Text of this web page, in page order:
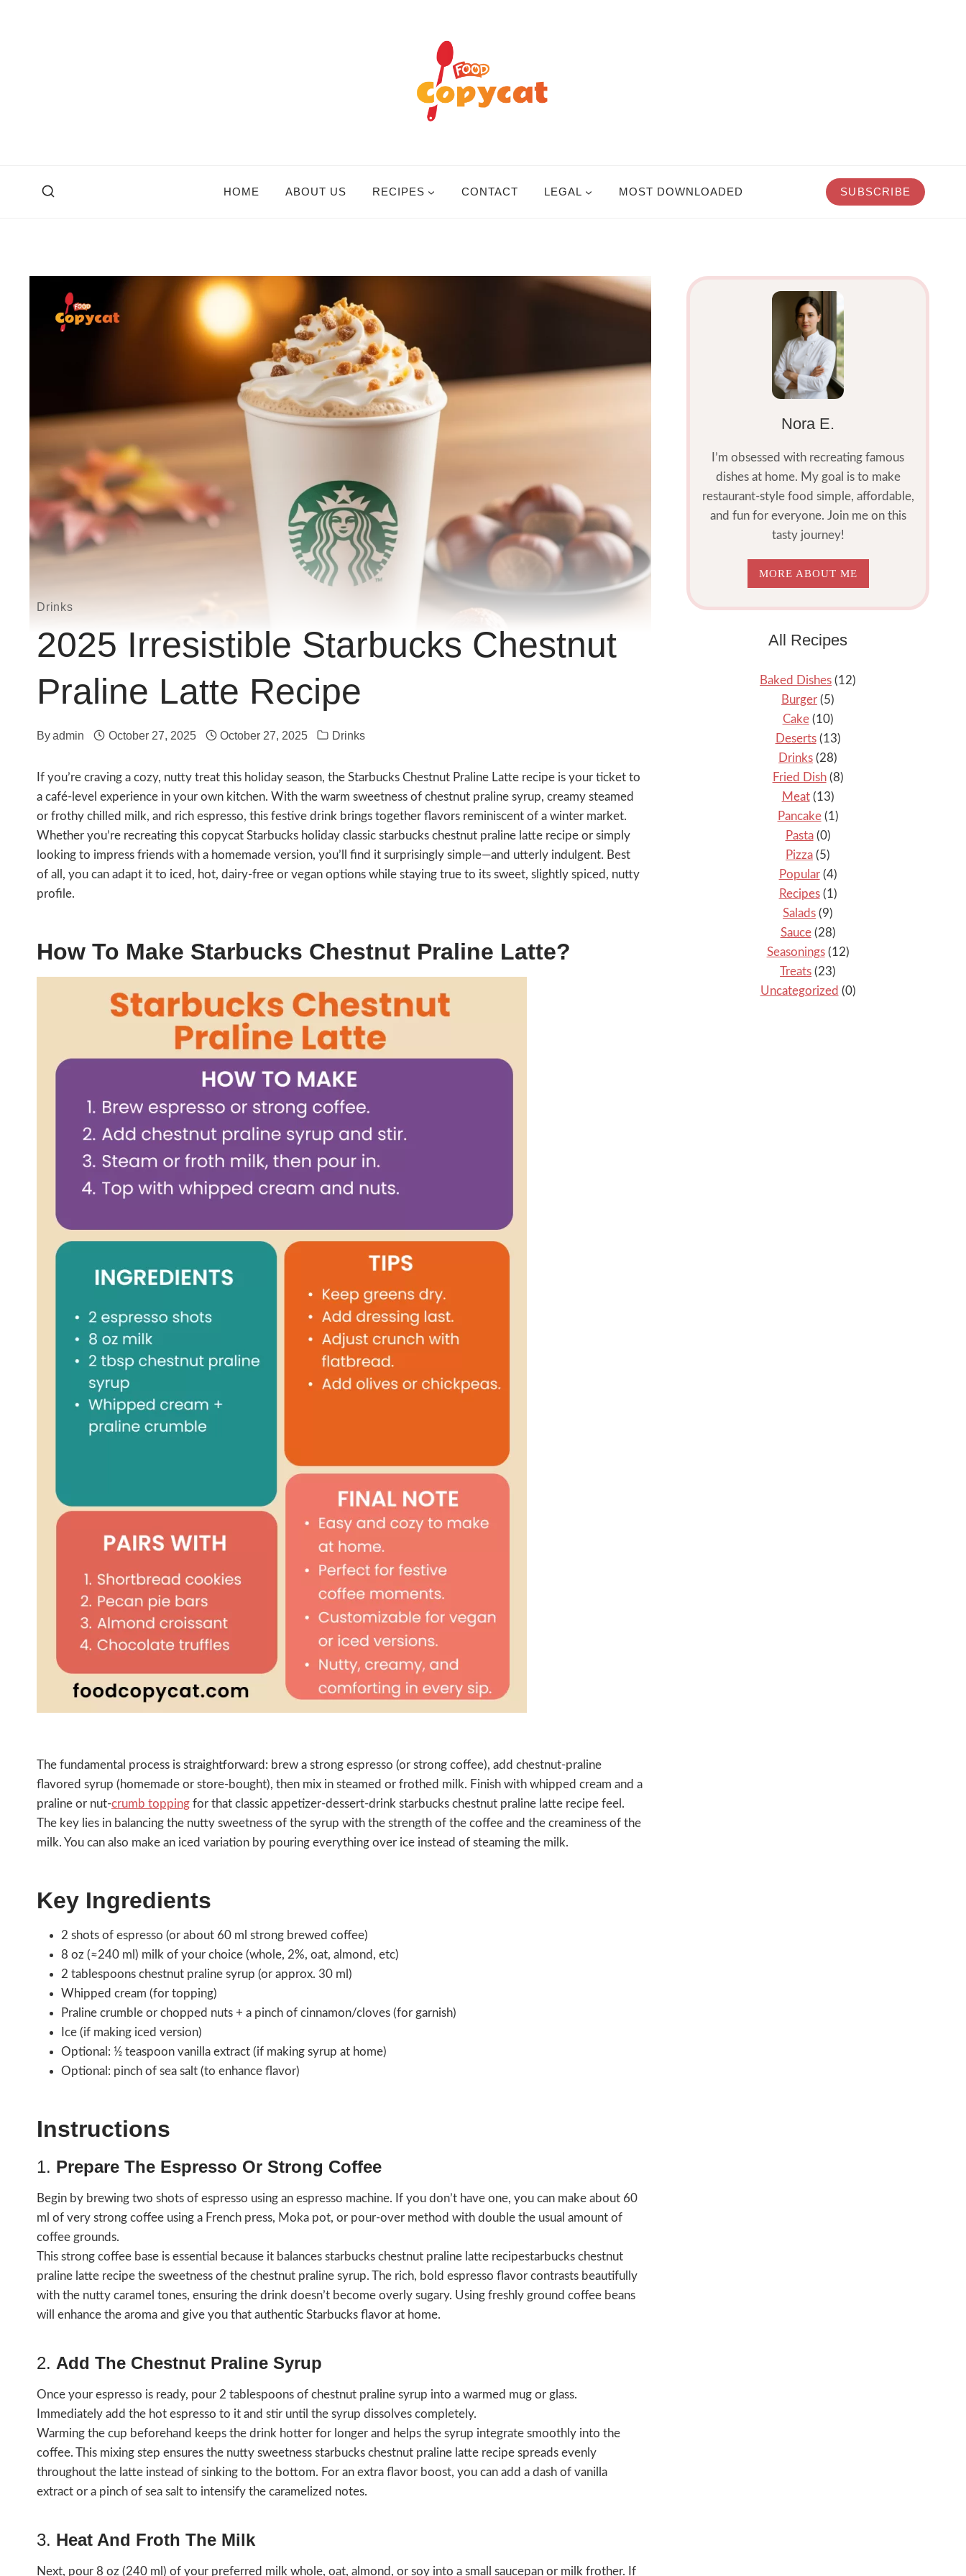
HOME ABOUT US RECIPES CONTACT LEGAL MOST DOWNLOADED SUBSCRIBE
Drinks
2025 Irresistible Starbucks Chestnut
Praline Latte Recipe
Byadmin October 27, 2025 October 27, 2025 Drinks
If you’re craving a cozy, nutty treat this holiday season, the Starbucks Chestnut Praline Latte recipe is your ticket to
a café-level experience in your own kitchen. With the warm sweetness of chestnut praline syrup, creamy steamed
or frothy chilled milk, and rich espresso, this festive drink brings together flavors reminiscent of a winter market.
Whether you’re recreating this copycat Starbucks holiday classic starbucks chestnut praline latte recipe or simply
looking to impress friends with a homemade version, you’ll find it surprisingly simple—and utterly indulgent. Best
of all, you can adapt it to iced, hot, dairy-free or vegan options while staying true to its sweet, slightly spiced, nutty
profile.
How To Make Starbucks Chestnut Praline Latte?
The fundamental process is straightforward: brew a strong espresso (or strong coffee), add chestnut-praline
flavored syrup (homemade or store-bought), then mix in steamed or frothed milk. Finish with whipped cream and a
praline or nut-crumb topping for that classic appetizer-dessert-drink starbucks chestnut praline latte recipe feel.
The key lies in balancing the nutty sweetness of the syrup with the strength of the coffee and the creaminess of the
milk. You can also make an iced variation by pouring everything over ice instead of steaming the milk.
Key Ingredients
2 shots of espresso (or about 60 ml strong brewed coffee)
8 oz (≈240 ml) milk of your choice (whole, 2%, oat, almond, etc)
2 tablespoons chestnut praline syrup (or approx. 30 ml)
Whipped cream (for topping)
Praline crumble or chopped nuts + a pinch of cinnamon/cloves (for garnish)
Ice (if making iced version)
Optional: ½ teaspoon vanilla extract (if making syrup at home)
Optional: pinch of sea salt (to enhance flavor)
Instructions
1. Prepare The Espresso Or Strong Coffee
Begin by brewing two shots of espresso using an espresso machine. If you don’t have one, you can make about 60
ml of very strong coffee using a French press, Moka pot, or pour-over method with double the usual amount of
coffee grounds.
This strong coffee base is essential because it balances starbucks chestnut praline latte recipestarbucks chestnut
praline latte recipe the sweetness of the chestnut praline syrup. The rich, bold espresso flavor contrasts beautifully
with the nutty caramel tones, ensuring the drink doesn’t become overly sugary. Using freshly ground coffee beans
will enhance the aroma and give you that authentic Starbucks flavor at home.
2. Add The Chestnut Praline Syrup
Once your espresso is ready, pour 2 tablespoons of chestnut praline syrup into a warmed mug or glass.
Immediately add the hot espresso to it and stir until the syrup dissolves completely.
Warming the cup beforehand keeps the drink hotter for longer and helps the syrup integrate smoothly into the
coffee. This mixing step ensures the nutty sweetness starbucks chestnut praline latte recipe spreads evenly
throughout the latte instead of sinking to the bottom. For an extra flavor boost, you can add a dash of vanilla
extract or a pinch of sea salt to intensify the caramelized notes.
3. Heat And Froth The Milk
Next, pour 8 oz (240 ml) of your preferred milk whole, oat, almond, or soy into a small saucepan or milk frother. If
Nora E.
I’m obsessed with recreating famous
dishes at home. My goal is to make
restaurant-style food simple, affordable,
and fun for everyone. Join me on this
tasty journey!
MORE ABOUT ME
All Recipes
Baked Dishes (12)
Burger (5)
Cake(10)
Deserts(13)
Drinks (28)
Fried Dish(8)
Meat(13)
Pancake(1)
Pasta(0)
Pizza (5)
Popular(4)
Recipes(1)
Salads (9)
Sauce(28)
Seasonings(12)
Treats (23)
Uncategorized (0)